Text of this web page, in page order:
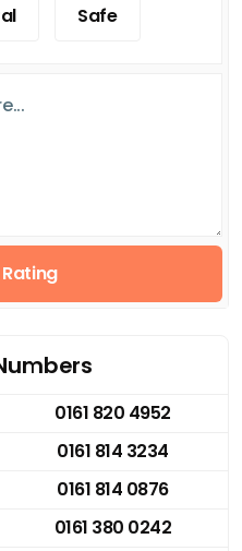
Safe
0161 820 4952
0161 814 3234
0161 814 0876
0161 380 0242